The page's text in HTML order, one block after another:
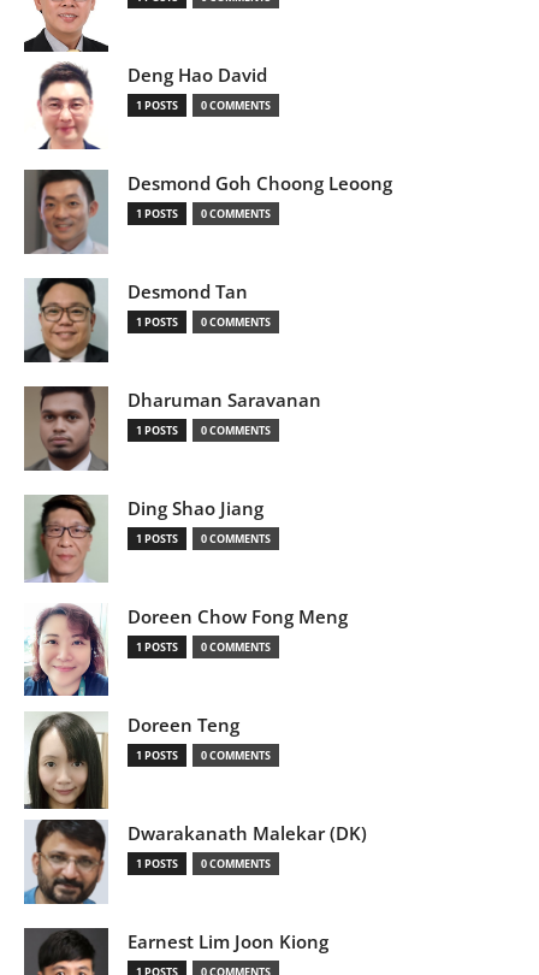
Deng Hao David
1 POSTS 0 COMMENTS
Desmond Goh Choong Leoong
1 POSTS 0 COMMENTS
Desmond Tan
1 POSTS 0 COMMENTS
Dharuman Saravanan
1 POSTS 0 COMMENTS
Ding Shao Jiang
1 POSTS 0 COMMENTS
Doreen Chow Fong Meng
1 POSTS 0 COMMENTS
Doreen Teng
1 POSTS 0 COMMENTS
Dwarakanath Malekar (DK)
1 POSTS 0 COMMENTS
Earnest Lim Joon Kiong